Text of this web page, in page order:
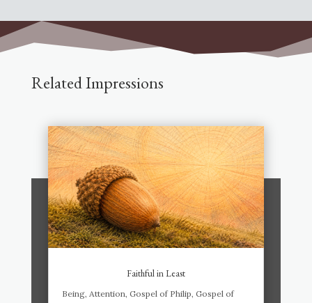
Related Impressions
Faithful in Least
Being, Attention Gospel of Philip Gospel of